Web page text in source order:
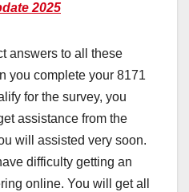
2025
answers to all these
you complete your 8171
for the survey, you
assistance from the
will assisted very soon.
difficulty getting an
online. You will get all